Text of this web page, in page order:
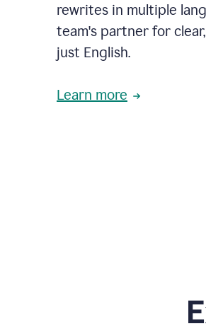
rewrites in multiple
team's partner for
just English.
Learn more